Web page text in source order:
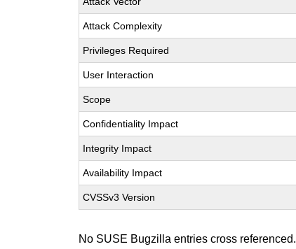
Attack Complexity
Privileges Required
User Interaction
Scope
Confidentiality Impact
Integrity Impact
Availability Impact
CVSSv3 Version
No SUSE Bugzilla entries cross referenced.